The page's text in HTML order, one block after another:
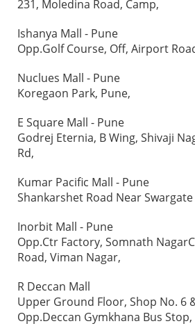
231, Moledina Road, Camp,
Ishanya Mall - Pune
Opp.Golf Course, Off, Airport
Nuclues Mall - Pune
Koregaon Park, Pune,
E Square Mall - Pune
Godrej Eternia, B Wing, Shivaji
Rd,
Kumar Pacific Mall - Pune
Shankarshet Road Near Swargate
Inorbit Mall - Pune
Opp.Ctr Factory, Somnath
Road, Viman Nagar,
R Deccan Mall
Upper Ground Floor, Shop No. 6
Opp.Deccan Gymkhana Bus Stop,